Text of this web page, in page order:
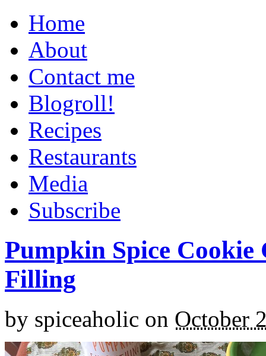
Home
About
Contact me
Blogroll!
Recipes
Restaurants
Media
Subscribe
Pumpkin Spice
Filling
by spiceaholic on October